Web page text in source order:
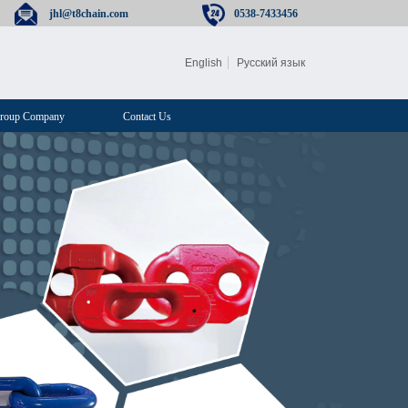
jhl@t8chain.com 0538-7433456
English Русский язык
Company Contact Us